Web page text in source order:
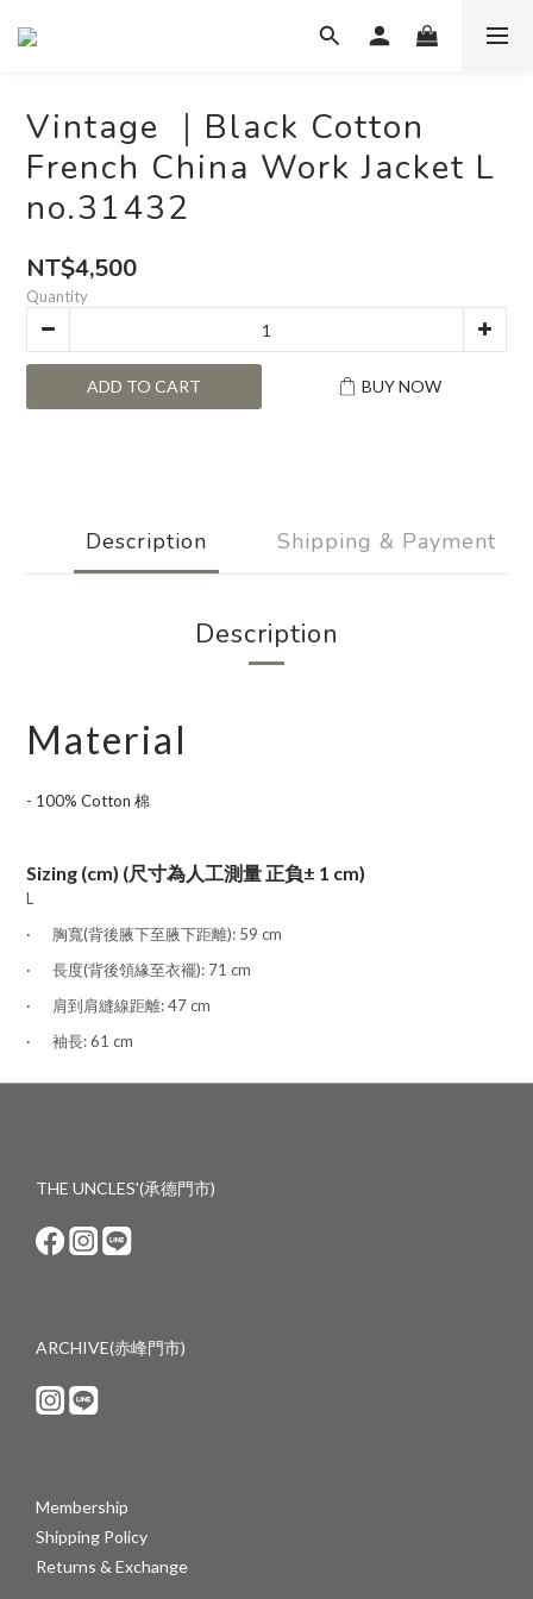
Vintage ｜Black Cotton
French China Work Jacket L
no.31432
NT$4,500
Quantity
ADD TO CART BUY NOW
Description Shipping & Payment
Description
Material
- 100% Cotton 棉
Sizing (cm) (尺寸為人工測量 正負± 1 cm)
L
·
胸寬(背後腋下至腋下距離): 59 cm
·
長度(背後領緣至衣襬): 71 cm
·
肩到肩縫線距離:47 cm
·
袖長:61 cm
THE UNCLES'(承德門市)
ARCHIVE(赤峰門市)
Membership
Shipping Policy
Returns & Exchange